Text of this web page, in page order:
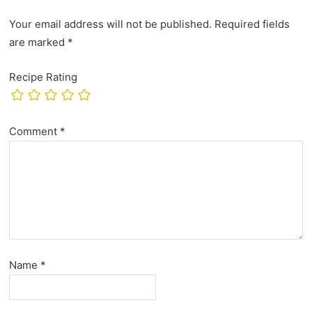
Your email address will not be published. Required fields
are marked *
Recipe Rating
Comment *
Name *